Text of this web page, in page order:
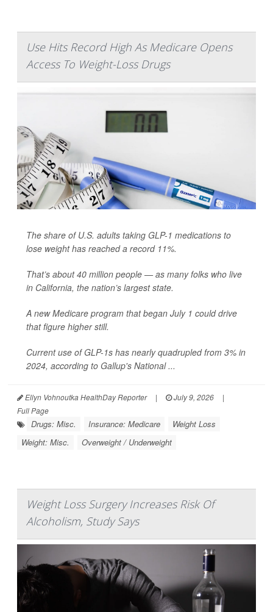
Use Hits Record High As Medicare Opens
Access To Weight-Loss Drugs
The share of U.S. adults taking GLP-1 medications to
lose weight has reached a record 11%.
That’s about 40 million people — as many folks who live
in California, the nation’s largest state.
A new Medicare program that began July 1 could drive
that figure higher still.
Current use of GLP-1s has nearly quadrupled from 3% in
2024, according to Gallup's National ...
Ellyn Vohnoutka HealthDay Reporter | July 9, 2026
|
Full Page
Drugs: Misc. Insurance: Medicare
Weight Loss
Weight: Misc.
Overweight / Underweight
Weight Loss Surgery Increases Risk Of
Alcoholism, Study Says